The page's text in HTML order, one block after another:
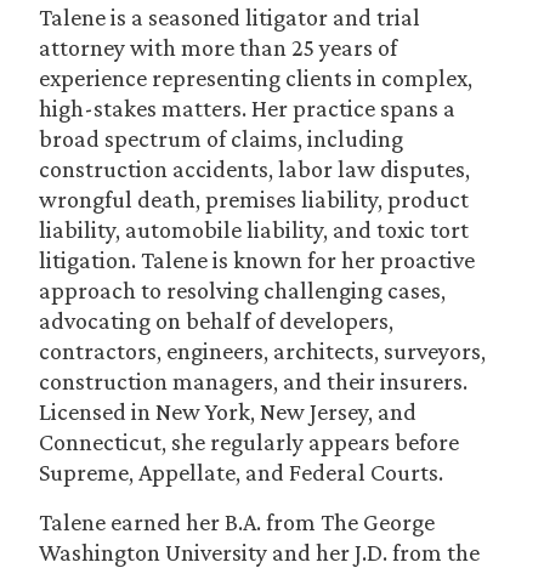
Talene is a seasoned litigator and trial
attorney with more than 25 years of
experience representing clients in complex,
high-stakes matters. Her practice spans a
broad spectrum of claims, including
construction accidents, labor law disputes,
wrongful death, premises liability, product
liability, automobile liability, and toxic tort
litigation. Talene is known for her proactive
approach to resolving challenging cases,
advocating on behalf of developers,
contractors, engineers, architects, surveyors,
construction managers, and their insurers.
Licensed in New York, New Jersey, and
Connecticut, she regularly appears before
Supreme, Appellate, and Federal Courts.
Talene earned her B.A. from The George
Washington University and her J.D. from the